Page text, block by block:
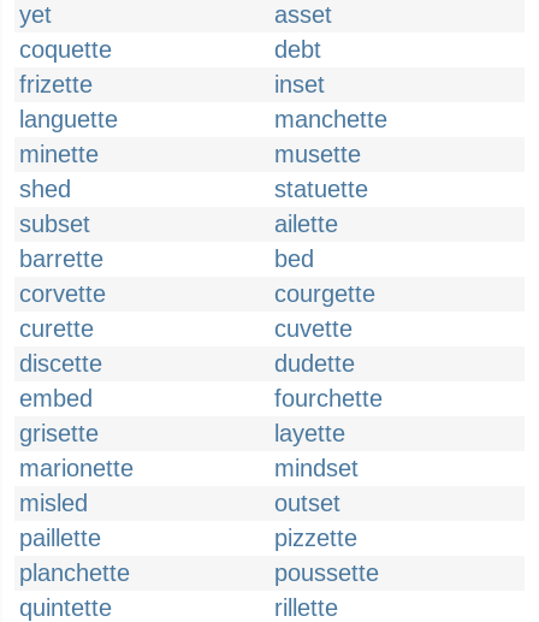
yet
asset
coquette
debt
frizette
inset
languette
manchette
minette
musette
shed
statuette
subset
ailette
barrette
bed
corvette
courgette
curette
cuvette
discette
dudette
embed
fourchette
grisette
layette
marionette
mindset
misled
outset
paillette
pizzette
planchette
poussette
quintette
rillette